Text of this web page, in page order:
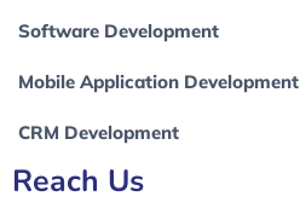
Software Development
Mobile Application Development
CRM Development
Reach Us